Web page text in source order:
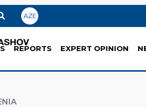
AZE
REPORTS EXPERT OPINION